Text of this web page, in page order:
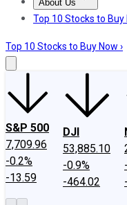
About Us
About UsContact
Top 10 Stocks to Buy
Top 10 Stocks to Buy Now ›
S&P 500
7,709.96
-0.2%
-13.59
DJI
53,885.10
-0.9%
-464.02